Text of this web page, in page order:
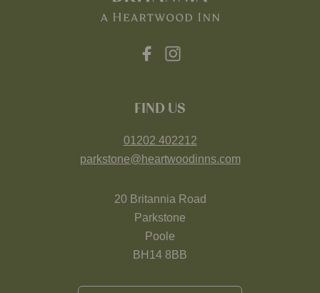
FIND US
01202 402212
parkstone@heartwoodinns.com
20 Britannia Road
Parkstone
Poole
BH14 8BB